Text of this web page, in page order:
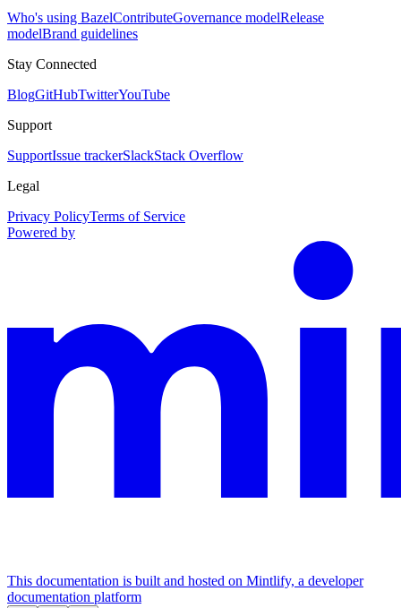
Who's using BazelContributeGovernance modelRelease
modelBrand guidelines
Stay Connected
BlogGitHubTwitterYouTube
Support
SupportIssue trackerSlackStack Overflow
Legal
Privacy PolicyTerms of Service
Powered by
This documentation is built and hosted on Mintlify, a developer
documentation platform